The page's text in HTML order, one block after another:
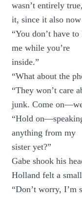
wasn’t entirely
it, since it also now
“You don’t have
me while you’re
inside.”
“What about the
“They won’t care
junk. Come
“Hold
anything from my
sister yet?”
Gabe shook his
Holland felt a
“Don’t worry, I’m